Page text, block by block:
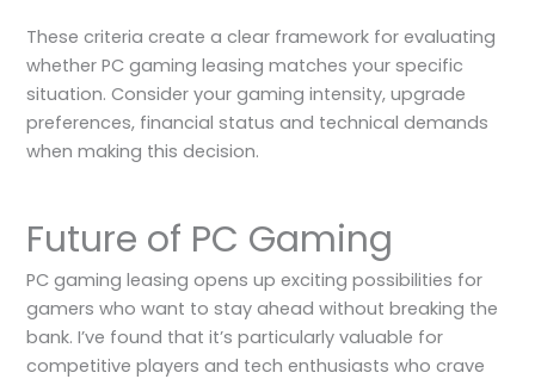
These criteria create a clear framework for evaluating
whether PC gaming leasing matches your specific
situation. Consider your gaming intensity, upgrade
preferences, financial status and technical demands
when making this decision.
Future of PC Gaming
PC gaming leasing opens up exciting possibilities for
gamers who want to stay ahead without breaking the
bank. I’ve found that it’s particularly valuable for
competitive players and tech enthusiasts who crave